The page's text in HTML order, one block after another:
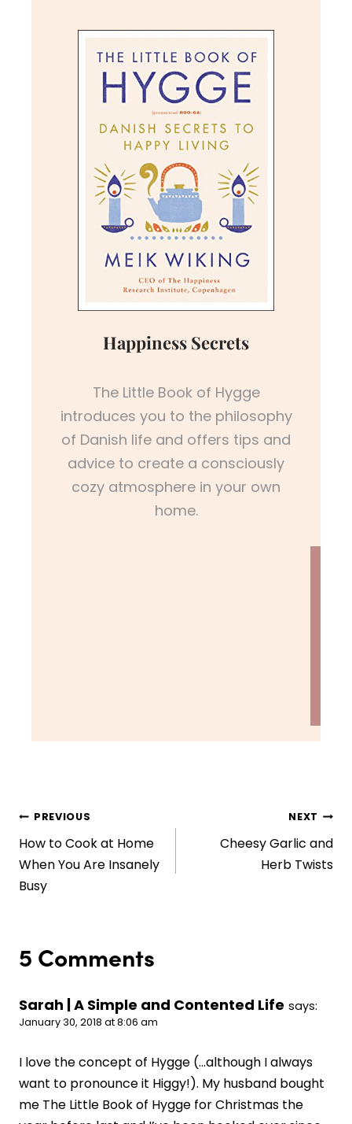
Happiness Secrets
The Little Book of Hygge
introduces you to the philosophy
of Danish life and offers tips and
advice to create a consciously
cozy atmosphere in your own
home.
Post
navigation
PREVIOUS
How to Cook at Home
When You Are Insanely
Busy
NEXT
Cheesy Garlic and
Herb Twists
5 Comments
Sarah | A Simple and Contented Life says:
January 30, 2018 at 8:06 am
I love the concept of Hygge (…although I always
want to pronounce it Higgy!). My husband bought
me The Little Book of Hygge for Christmas the